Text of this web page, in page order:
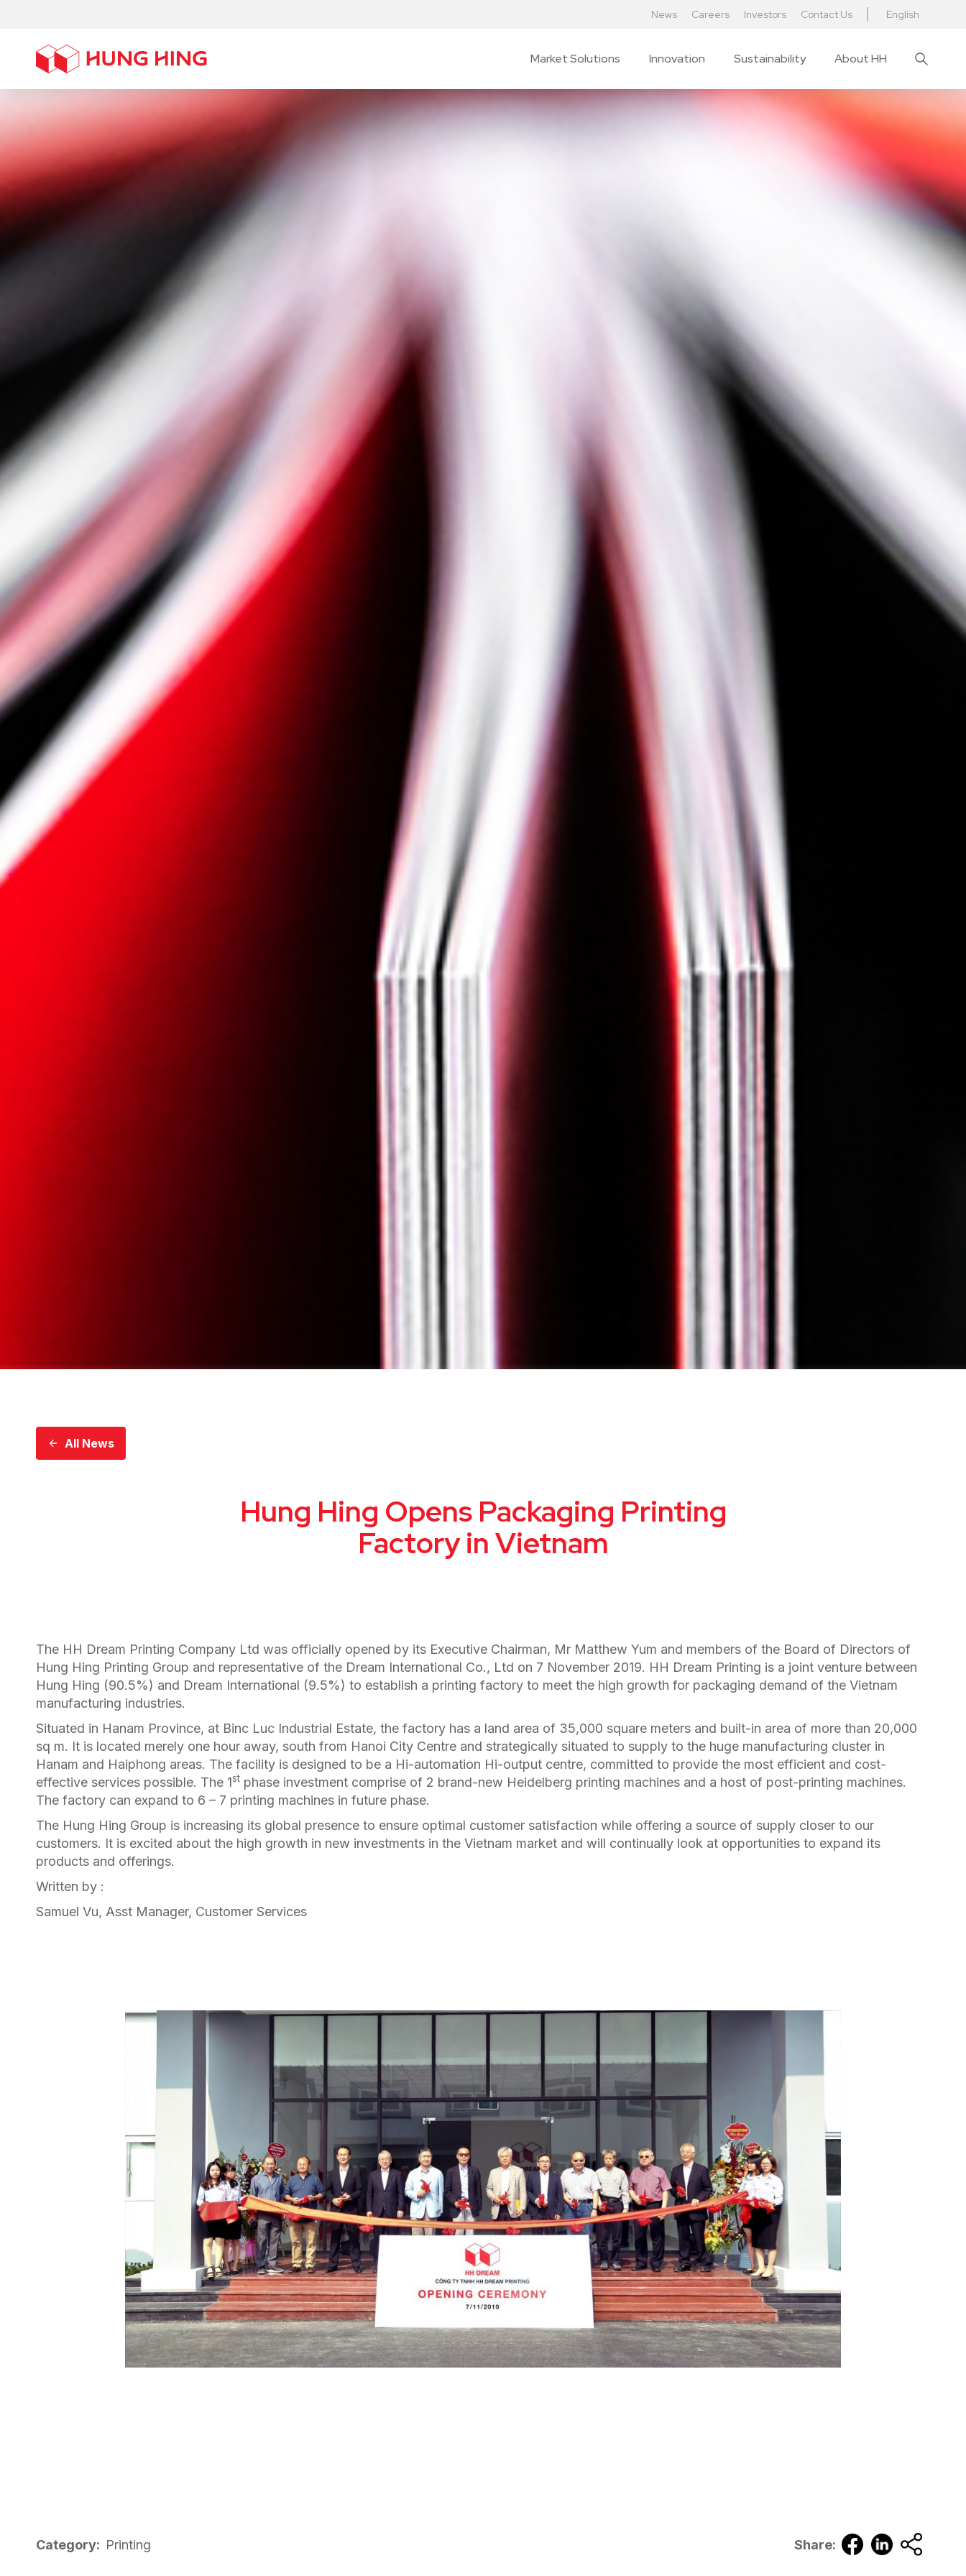
News Careers Investors Contact Us English
Market Solutions Innovation Sustainability About HH
All News
Hung Hing Opens Packaging Printing
Factory in Vietnam
The HH Dream Printing Company Ltd was officially opened by its Executive Chairman, Mr Matthew Yum and members of the Board of Directors of
Hung Hing Printing Group and representative of the Dream International Co., Ltd on 7 November 2019. HH Dream Printing is a joint venture between
Hung Hing (90.5%) and Dream International (9.5%) to establish a printing factory to meet the high growth for packaging demand of the Vietnam
manufacturing industries.
Situated in Hanam Province, at Binc Luc Industrial Estate, the factory has a land area of 35,000 square meters and built-in area of more than 20,000
sq m. It is located merely one hour away, south from Hanoi City Centre and strategically situated to supply to the huge manufacturing cluster in
Hanam and Haiphong areas. The facility is designed to be a Hi-automation Hi-output centre, committed to provide the most efficient and cost-
effective services possible. The 1st phase investment comprise of 2 brand-new Heidelberg printing machines and a host of post-printing machines.
The factory can expand to 6 – 7 printing machines in future phase.
The Hung Hing Group is increasing its global presence to ensure optimal customer satisfaction while offering a source of supply closer to our
customers. It is excited about the high growth in new investments in the Vietnam market and will continually look at opportunities to expand its
products and offerings.
Written by :
Samuel Vu, Asst Manager, Customer Services
Category: Printing Share: